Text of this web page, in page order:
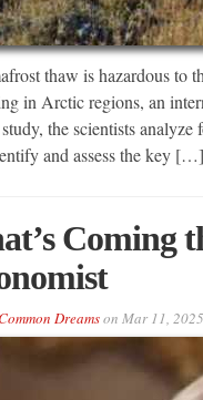
thaw is hazardous to
in Arctic regions, an
the scientists
and assess the key […]
Coming
Dreamson Mar 11, 2025